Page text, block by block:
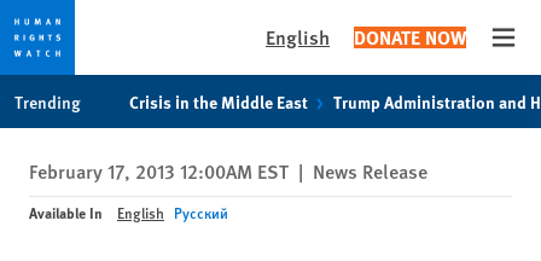
privacy
notice
content
English DONATE NOW
Trending Crisis in the Middle East Trump Administration and
February 17, 2013 12:00AM EST | News Release
Available In English Русский